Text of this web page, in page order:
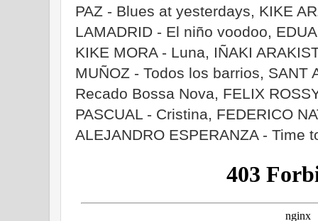
PAZ - Blues at yesterdays, KIKE
LAMADRID - El niño voodoo,
KIKE MORA - Luna, IÑAKI
MUÑOZ - Todos los barrios, SANT
Recado Bossa Nova, FELIX
PASCUAL - Cristina, FEDERICO
ALEJANDRO ESPERANZA - Time